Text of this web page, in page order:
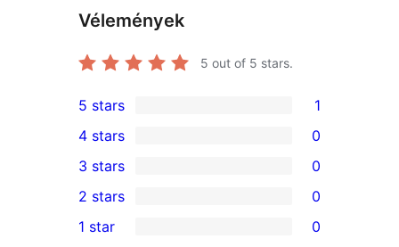
Vélemények
5 out of 5 stars.
1
5-
star
review
5 stars 1
4-
star
reviews
4 stars 0
0
3-
star
3 stars 0
2-
2 stars 0
1 star 0